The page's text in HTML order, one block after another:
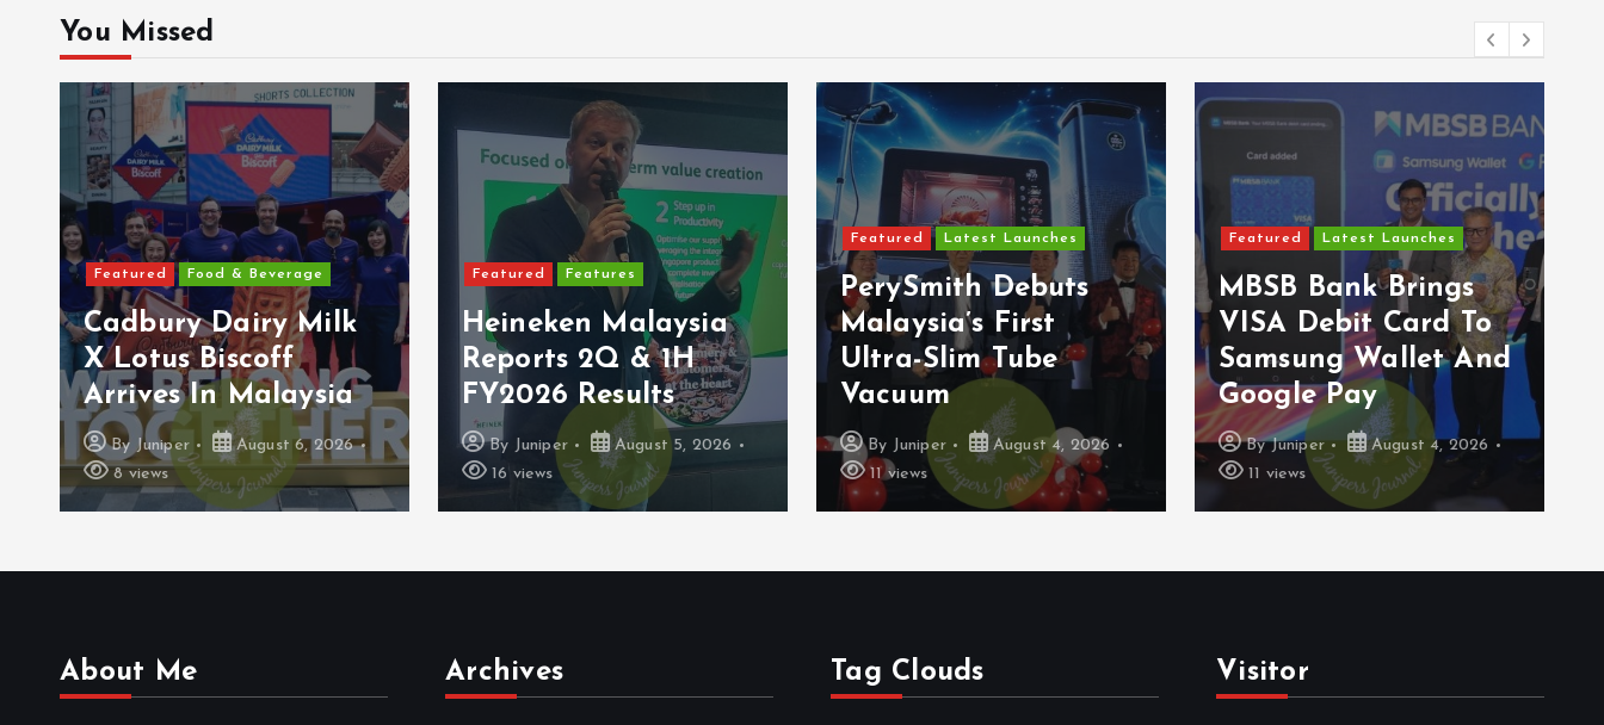
You Missed
Featured Food & Beverage
Cadbury Dairy Milk
X Lotus Biscoff
Arrives In Malaysia
ByJuniper
August 6, 2026
8 views
Featured Features
Heineken Malaysia
Reports 2Q & 1H
FY2026 Results
ByJuniper
August 5, 2026
16 views
Featured Latest Launches
PerySmith Debuts
Malaysia’s First
Ultra-Slim Tube
Vacuum
ByJuniper
August 4, 2026
11 views
Featured Latest Launches
MBSB Bank Brings
VISA Debit Card To
Samsung Wallet And
Google Pay
ByJuniper
August 4, 2026
11 views
About Me Archives Tag Clouds Visitor